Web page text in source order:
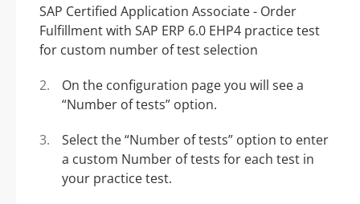
On the configuration page you will see a
“Number of tests” option.
Select the “Number of tests” option to enter
a custom Number of tests for each test in
your practice test.